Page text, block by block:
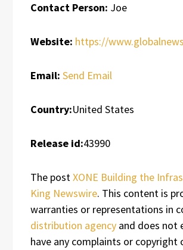
Contact Person: Joe
Website: https://
Email: Send Email
Country:United States
Release id:43990
The postXONE Building the
King Newswire. This content is
warranties or representations in
distribution agency and does not
have any complaints or